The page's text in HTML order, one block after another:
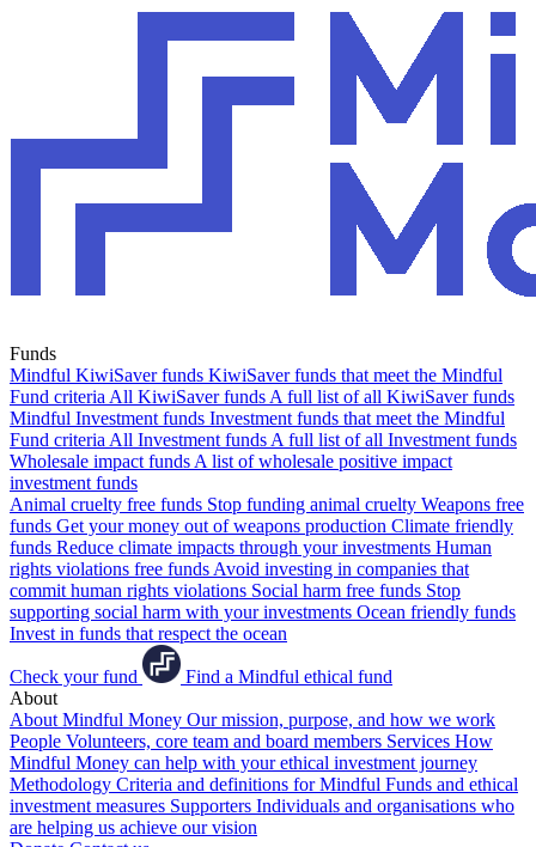
Funds
Mindful KiwiSaver funds KiwiSaver funds that meet the Mindful
Fund criteria All KiwiSaver funds A full list of all KiwiSaver funds
Mindful Investment funds Investment funds that meet the Mindful
Fund criteria All Investment funds A full list of all Investment funds
Wholesale impact funds A list of wholesale positive impact
investment funds
Animal cruelty free funds Stop funding animal cruelty Weapons free
funds Get your money out of weapons production Climate friendly
funds Reduce climate impacts through your investments Human
rights violations free funds Avoid investing in companies that
commit human rights violations Social harm free funds Stop
supporting social harm with your investments Ocean friendly funds
Invest in funds that respect the ocean
Check your fund
Find a Mindful ethical fund
About
About Mindful Money Our mission, purpose, and how we work
People Volunteers, core team and board members Services How
Mindful Money can help with your ethical investment journey
Methodology Criteria and definitions for Mindful Funds and ethical
investment measures Supporters Individuals and organisations who
are helping us achieve our vision